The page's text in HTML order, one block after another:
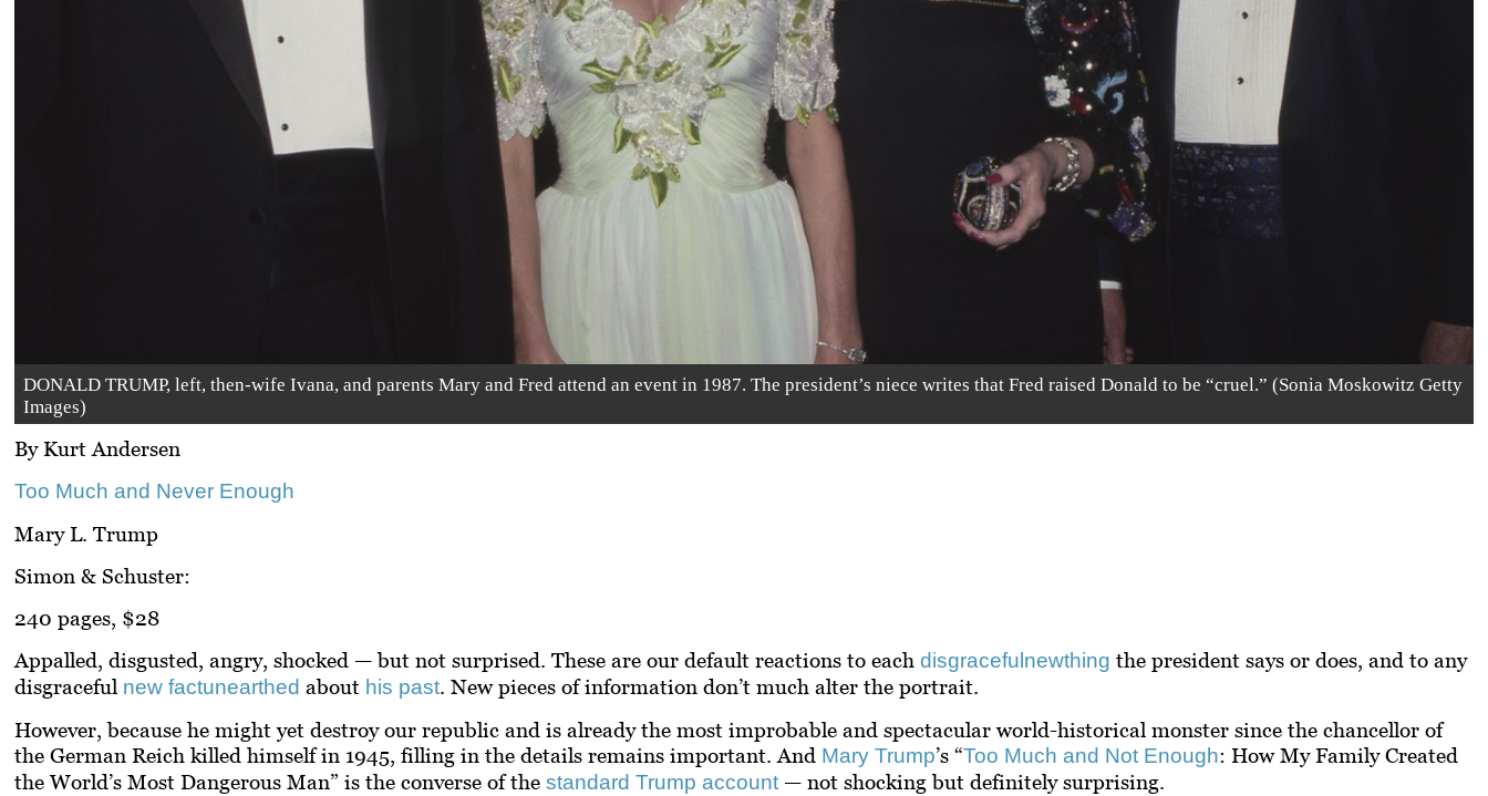
DONALD TRUMP, left, then-wife Ivana, and parents Mary and Fred attend an event in 1987. The president’s niece writes that Fred raised Donald to be “cruel.” (Sonia Moskowitz Getty
Images)
By Kurt Andersen
Too Much and Never Enough
Mary L. Trump
Simon & Schuster:
240 pages, $28
Appalled, disgusted, angry, shocked — but not surprised. These are our default reactions to each disgraceful newthing the president says or does, and to any
disgraceful new factunearthed about his past. New pieces of information don’t much alter the portrait.
However, because he might yet destroy our republic and is already the most improbable and spectacular world-historical monster since the chancellor of
the German Reich killed himself in 1945, filling in the details remains important. And Mary Trump’s “Too Much and Not Enough: How My Family Created
the World’s Most Dangerous Man” is the converse of the standard Trump account — not shocking but definitely surprising.